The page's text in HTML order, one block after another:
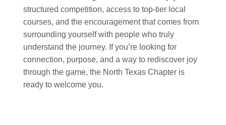
structured competition, access to top-tier local
courses, and the encouragement that comes from
surrounding yourself with people who truly
understand the journey. If you’re looking for
connection, purpose, and a way to rediscover joy
through the game, the North Texas Chapter is
ready to welcome you.